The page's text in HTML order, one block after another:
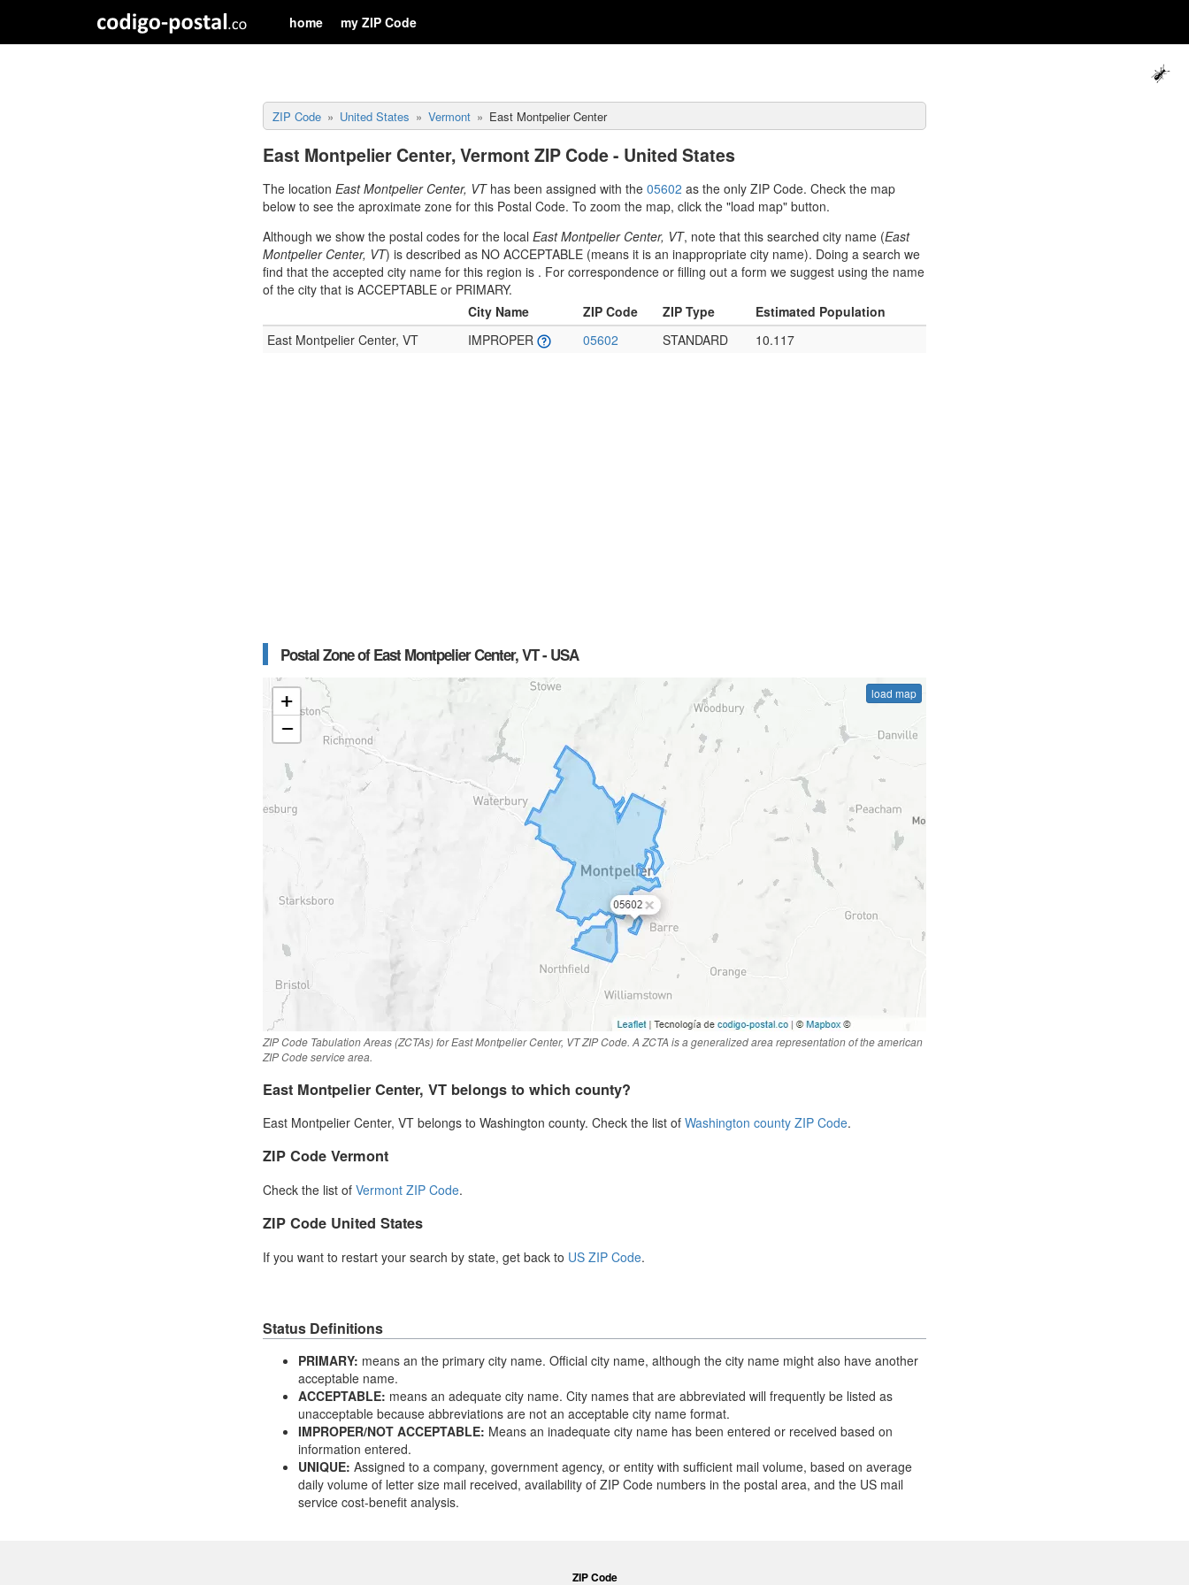
home my ZIP Code
ZIP Code United States Vermont East Montpelier Center
East Montpelier Center, Vermont ZIP Code - United States
The location East Montpelier Center, VThas been assigned with the 05602 as the only ZIP Code. Check the map
below to see the aproximate zone for this Postal Code. To zoom the map, click the "load map" button.
Although we show the postal codes for the local East Montpelier Center, VT, note that this searched city name (East
Montpelier Center, VT) is described as NO ACCEPTABLE (means it is an inappropriate city name). Doing a search we
find that the accepted city name for this region is . For correspondence or filling out a form we suggest using the name
of the city that is ACCEPTABLE or PRIMARY.
City Name
ZIP Code ZIP Type
Estimated Population
East Montpelier Center, VT
IMPROPER 05602 STANDARD 10.117
Postal Zone of East Montpelier Center, VT - USA
load map
ZIP Code Tabulation Areas (ZCTAs) for East Montpelier Center, VT ZIP Code. A ZCTA is a generalized area representation of the american
ZIP Code service area.
East Montpelier Center, VT belongs to which county?
East Montpelier Center, VT belongs to Washington county. Check the list of Washington county ZIP Code.
ZIP Code Vermont
Check the list of Vermont ZIP Code.
ZIP Code United States
If you want to restart your search by state, get back to US ZIP Code.
Status Definitions
PRIMARY: means an the primary city name. Official city name, although the city name might also have another
acceptable name.
ACCEPTABLE: means an adequate city name. City names that are abbreviated will frequently be listed as
unacceptable because abbreviations are not an acceptable city name format.
IMPROPER/NOT ACCEPTABLE: Means an inadequate city name has been entered or received based on
information entered.
UNIQUE: Assigned to a company, government agency, or entity with sufficient mail volume, based on average
daily volume of letter size mail received, availability of ZIP Code numbers in the postal area, and the US mail
service cost-benefit analysis.
ZIP Code